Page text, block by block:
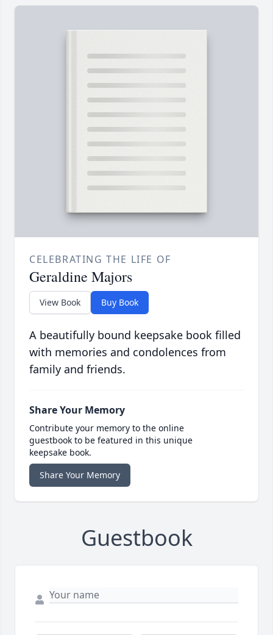
CELEBRATING THE LIFE OF
Geraldine Majors
View Book Buy Book
A beautifully bound keepsake book filled
with memories and condolences from
family and friends.
Share Your Memory
Contribute your memory to the online
guestbook to be featured in this unique
keepsake book.
Share Your Memory
Guestbook